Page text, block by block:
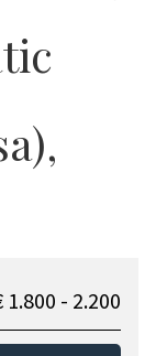
1.800 - 2.200